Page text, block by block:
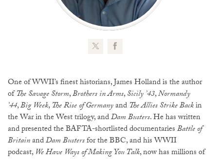
One of WWII’s finest historians, James Holland is the author
ofThe Savage Storm,Brothers in Arms,Sicily ’43,Normandy
’44,Big Week,The Rise of Germanyand The Allies Strike Backin
the War in the West trilogy, andDam Busters. He has written
and presented the BAFTA-shortlisted documentariesBattle of
BritainandDam Bustersfor the BBC, and his WWII
podcast,We Have Ways of Making You Talk, now has millions of